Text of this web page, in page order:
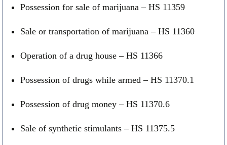
Possession for sale of marijuana – HS 11359
Sale or transportation of marijuana – HS 11360
Operation of a drug house – HS 11366
Possession of drugs while armed – HS 11370.1
Possession of drug money – HS 11370.6
Sale of synthetic stimulants – HS 11375.5